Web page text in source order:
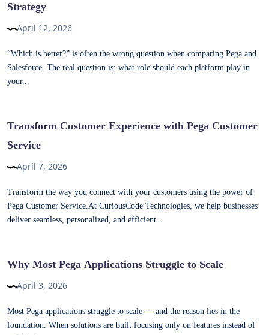
Strategy
April 12, 2026
“Which is better?” is often the wrong question when comparing Pega and
Salesforce. The real question is: what role should each platform play in
your...
Transform Customer Experience with Pega Customer
Service
April 7, 2026
Transform the way you connect with your customers using the power of
Pega Customer Service.At CuriousCode Technologies, we help businesses
deliver seamless, personalized, and efficient...
Why Most Pega Applications Struggle to Scale
April 3, 2026
Most Pega applications struggle to scale — and the reason lies in the
foundation. When solutions are built focusing only on features instead of